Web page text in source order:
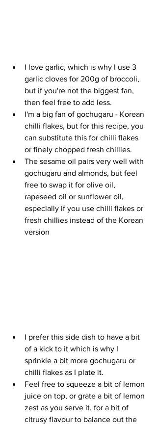
I love garlic, which is why I use 3
garlic cloves for 200g of broccoli,
but if you're not the biggest fan,
then feel free to add less.
I'm a big fan of gochugaru - Korean
chilli flakes, but for this recipe, you
can substitute this for chilli flakes
or finely chopped fresh chillies.
The sesame oil pairs very well with
gochugaru and almonds, but feel
free to swap it for olive oil,
rapeseed oil or sunflower oil,
especially if you use chilli flakes or
fresh chillies instead of the Korean
version
I prefer this side dish to have a bit
of a kick to it which is why I
sprinkle a bit more gochugaru or
chilli flakes as I plate it.
Feel free to squeeze a bit of lemon
juice on top, or grate a bit of lemon
zest as you serve it, for a bit of
citrusy flavour to balance out the